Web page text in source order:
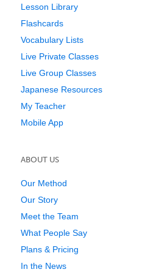
Lesson Library
Flashcards
Vocabulary Lists
Live Private Classes
Live Group Classes
Japanese Resources
My Teacher
Mobile App
ABOUT US
Our Method
Our Story
Meet the Team
What People Say
Plans & Pricing
In the News